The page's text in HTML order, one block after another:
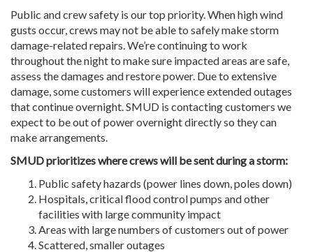
Public and crew safety is our top priority. When high wind
gusts occur, crews may not be able to safely make storm
damage-related repairs. We’re continuing to work
throughout the night to make sure impacted areas are safe,
assess the damages and restore power. Due to extensive
damage, some customers will experience extended outages
that continue overnight. SMUD is contacting customers we
expect to be out of power overnight directly so they can
make arrangements.
SMUD prioritizes where crews will be sent during a storm:
Public safety hazards (power lines down, poles down)
Hospitals, critical flood control pumps and other
facilities with large community impact
Areas with large numbers of customers out of power
Scattered, smaller outages